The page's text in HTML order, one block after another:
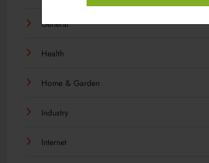
General
Health
Home & Garden
Industry
Internet